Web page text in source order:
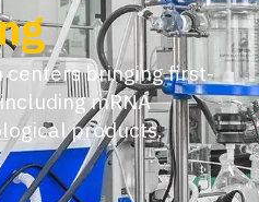
services with deeply
dedicated project
keep your program
and the scale to